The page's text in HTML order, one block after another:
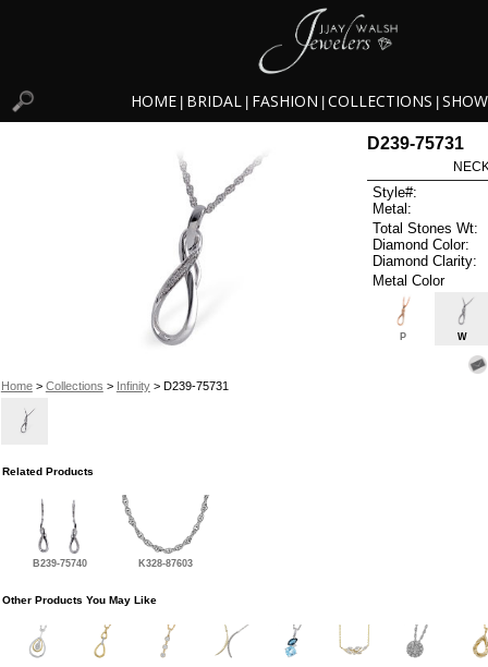
HOME BRIDAL FASHION COLLECTIONS
Home> Collections > Infinity> D239-75731
D239-75731
Style#:
Metal:
Total Stones Wt:
Diamond Color:
Diamond Clarity:
Metal Color
P W
Related Products
B239-75740 K328-87603
Other Products You May Like